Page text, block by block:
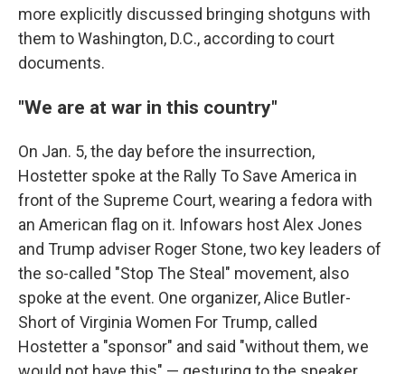
more explicitly discussed bringing shotguns with
them to Washington, D.C., according to court
documents.
"We are at war in this country"
On Jan. 5, the day before the insurrection,
Hostetter spoke at the Rally To Save America in
front of the Supreme Court, wearing a fedora with
an American flag on it. Infowars host Alex Jones
and Trump adviser Roger Stone, two key leaders of
the so-called "Stop The Steal" movement, also
spoke at the event. One organizer, Alice Butler-
Short of Virginia Women For Trump, called
Hostetter a "sponsor" and said "without them, we